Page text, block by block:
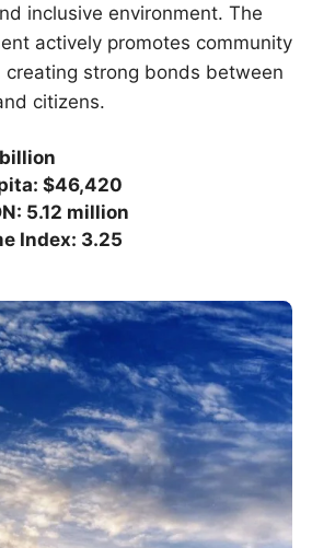
inclusive environment. The
actively promotes community
creating strong bonds between
citizens.
$46,420
5.12 million
Index: 3.25